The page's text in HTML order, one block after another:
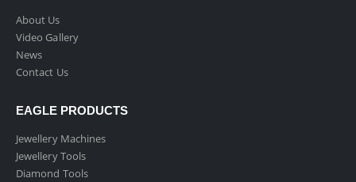
About Us
Video Gallery
News
Contact Us
EAGLE PRODUCTS
Jewellery Machines
Jewellery Tools
Diamond Tools